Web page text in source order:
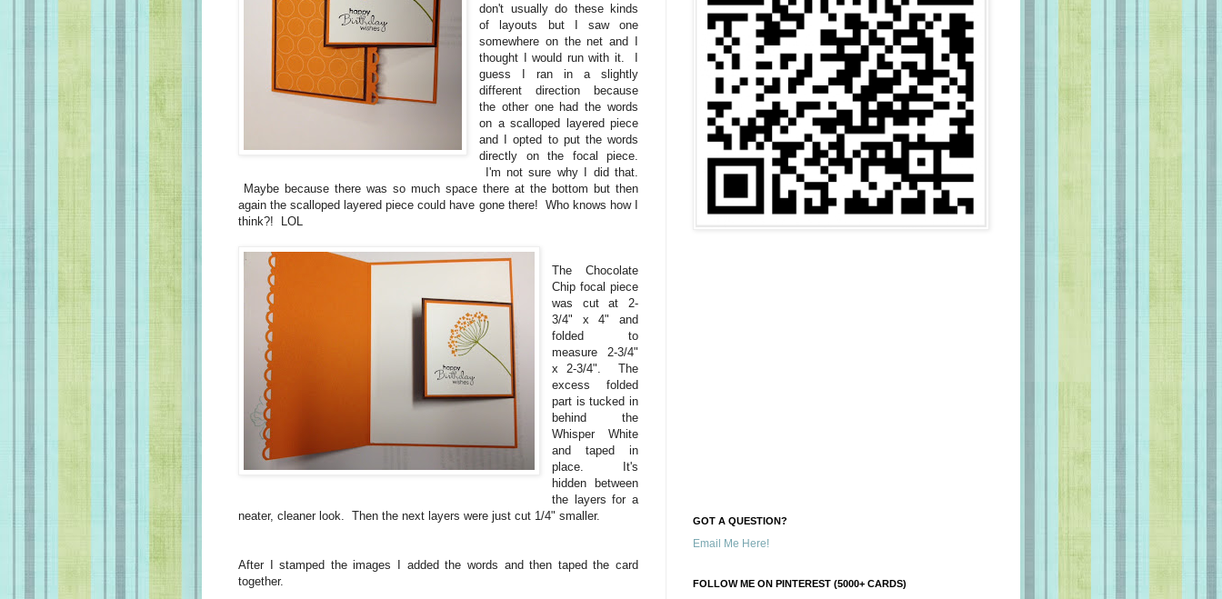
don't usually do these kinds
of layouts but I saw one
somewhere on the net and I
thought I would run with it. I
guess I ran in a slightly
different direction because
the other one had the words
on a scalloped layered piece
and I opted to put the words
directly on the focal piece.
I'm not sure why I did that.
Maybe because there was so much space there at the bottom but then
again the scalloped layered piece could have gone there! Who knows how I
think?! LOL
The Chocolate
Chip focal piece
was cut at 2-
3/4" x 4" and
folded to
measure 2-3/4"
x 2-3/4". The
excess folded
part is tucked in
behind the
Whisper White
and taped in
place. It's
hidden between
the layers for a
neater, cleaner look. Then the next layers were just cut 1/4" smaller.
After I stamped the images I added the words and then taped the card
together.
GOT A QUESTION?
Email Me Here!
FOLLOW ME ON PINTEREST (5000+ CARDS)